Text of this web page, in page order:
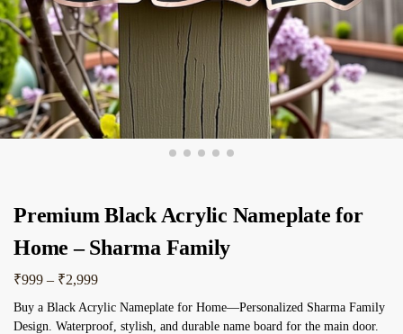
Premium Black Acrylic Nameplate for
Home – Sharma Family
₹999 – ₹2,999
Buy a Black Acrylic Nameplate for Home—Personalized Sharma Family
Design. Waterproof, stylish, and durable name board for the main door.